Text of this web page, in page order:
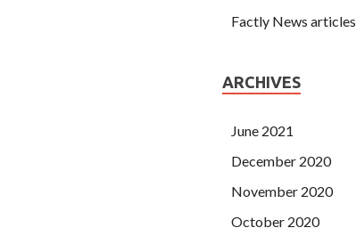
Factly News
ARCHIVES
June 2021
December 2020
November 2020
October 2020